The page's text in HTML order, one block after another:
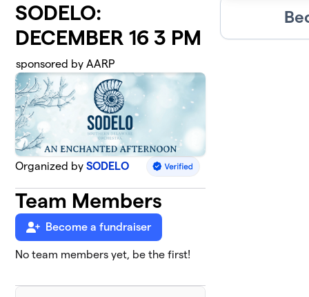
SODELO:
DECEMBER 16 3 PM
sponsored by AARP
Organized bySODELO
Team Members
Become a fundraiser
No team members yet, be the first!